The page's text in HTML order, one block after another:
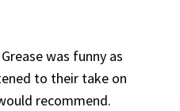
was funny as
to their take on
recommend.